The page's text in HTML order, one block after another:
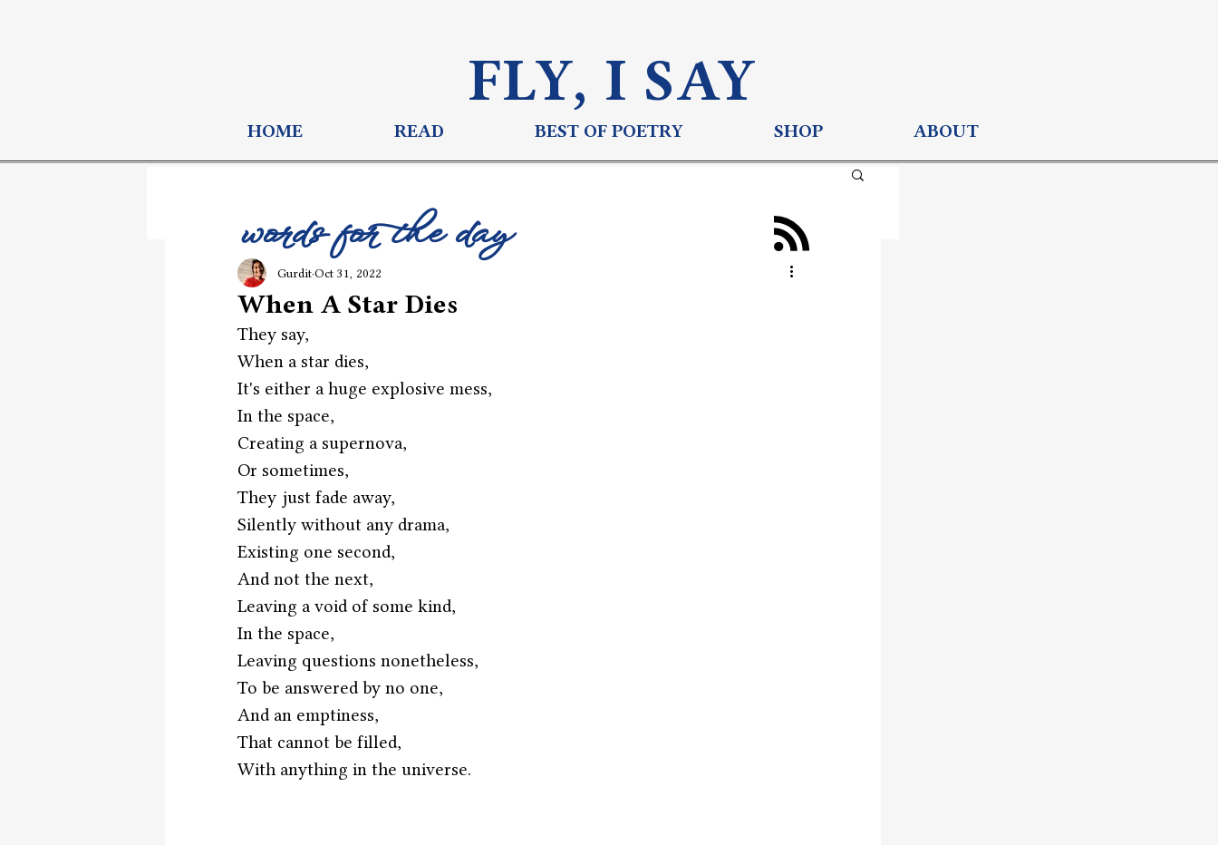
FLY, I SAY
HOME READ BEST OF POETRY SHOP ABOUT
When A Star Dies
GurditOct 31, 2022
They say,
When a star dies,
It's either a huge explosive mess,
In the space,
Creating a supernova,
Or sometimes,
They just fade away,
Silently without any drama,
Existing one second,
And not the next,
Leaving a void of some kind,
In the space,
Leaving questions nonetheless,
To be answered by no one,
And an emptiness,
That cannot be filled,
With anything in the universe.
words for the day